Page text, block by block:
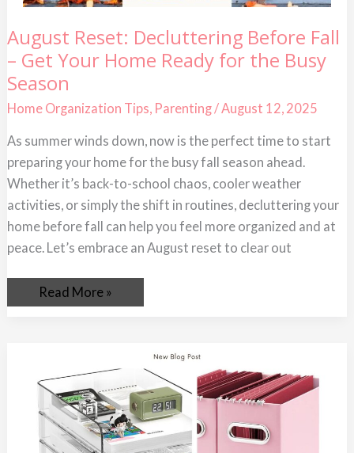
August Reset: Decluttering Before Fall
– Get Your Home Ready for the Busy
Season
Home Organization Tips, Parenting/August 12, 2025
As summer winds down, now is the perfect time to start
preparing your home for the busy fall season ahead.
Whether it’s back-to-school chaos, cooler weather
activities, or simply the shift in routines, decluttering your
home before fall can help you feel more organized and at
peace. Let’s embrace an August reset to clear out
August
Reset:
Decluttering
Before
Fall
–
Get
Your
Ready
for
the
Busy
Season
Read More »